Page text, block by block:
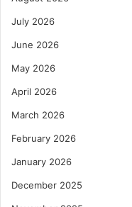
July 2026
June 2026
May 2026
April 2026
March 2026
February 2026
January 2026
December 2025